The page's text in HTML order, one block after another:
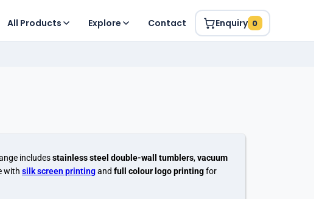
All Products Explore Contact Enquiry 0
includesstainless steel double-wall tumblers,vacuum
with silk screen printingand full colour logo printingfor